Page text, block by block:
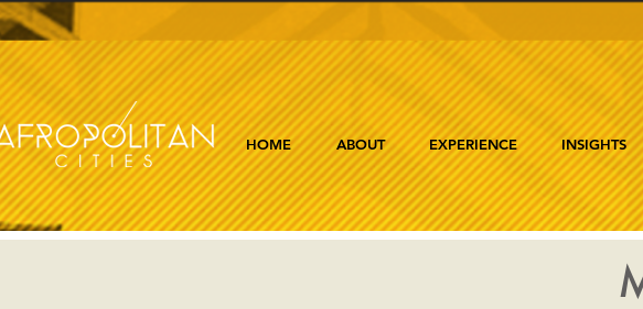
HOME ABOUT EXPERIENCE INSIGHTS